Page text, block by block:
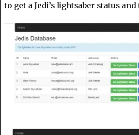
to get a Jedi’s lightsaber status